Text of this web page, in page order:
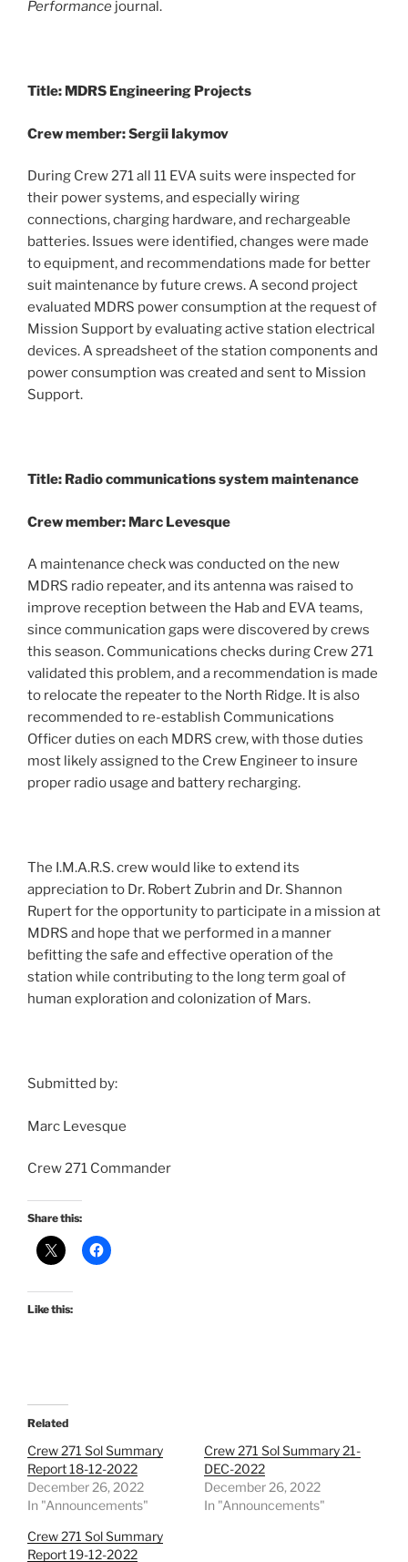
Performance journal.
Title: MDRS Engineering Projects
Crew member: Sergii Iakymov
During Crew 271 all 11 EVA suits were inspected for
their power systems, and especially wiring
connections, charging hardware, and rechargeable
batteries. Issues were identified, changes were made
to equipment, and recommendations made for better
suit maintenance by future crews. A second project
evaluated MDRS power consumption at the request of
Mission Support by evaluating active station electrical
devices. A spreadsheet of the station components and
power consumption was created and sent to Mission
Support.
Title: Radio communications system maintenance
Crew member: Marc Levesque
A maintenance check was conducted on the new
MDRS radio repeater, and its antenna was raised to
improve reception between the Hab and EVA teams,
since communication gaps were discovered by crews
this season. Communications checks during Crew 271
validated this problem, and a recommendation is made
to relocate the repeater to the North Ridge. It is also
recommended to re-establish Communications
Officer duties on each MDRS crew, with those duties
most likely assigned to the Crew Engineer to insure
proper radio usage and battery recharging.
The I.M.A.R.S. crew would like to extend its
appreciation to Dr. Robert Zubrin and Dr. Shannon
Rupert for the opportunity to participate in a mission at
MDRS and hope that we performed in a manner
befitting the safe and effective operation of the
station while contributing to the long term goal of
human exploration and colonization of Mars.
Submitted by:
Marc Levesque
Crew 271 Commander
Share this:
Like this:
Related
Crew 271 Sol Summary
Report 18-12-2022
December 26, 2022
In "Announcements"
Crew 271 Sol Summary 21-
DEC-2022
December 26, 2022
In "Announcements"
Crew 271 Sol Summary
Report 19-12-2022